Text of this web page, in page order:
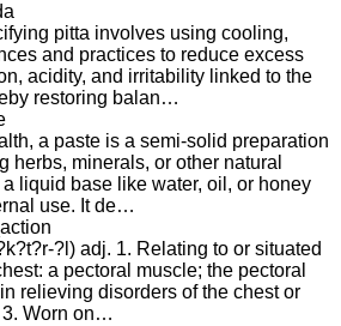
pitta involves using cooling,
and practices to reduce excess
acidity, and irritability linked to the
restoring balan…
a paste is a semi-solid preparation
herbs, minerals, or other natural
liquid base like water, oil, or honey
use. It de…
?l) adj. 1. Relating to or situated
a pectoral muscle; the pectoral
relieving disorders of the chest or
3. Worn on…